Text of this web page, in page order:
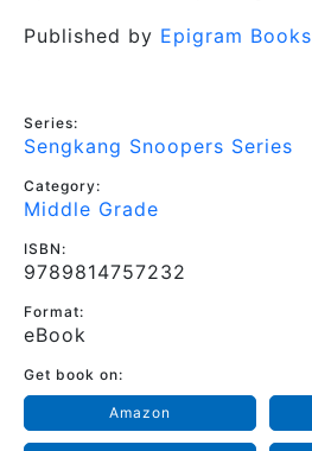
Published by Epigram Books
Series:
Sengkang Snoopers Series
Category:
Middle Grade
ISBN:
9789814757232
Format:
eBook
Get book on:
Amazon